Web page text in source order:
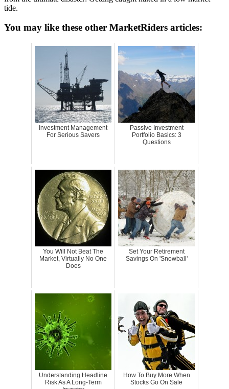
tide.
You may like these other MarketRiders articles:
Investment Management
For Serious Savers
Passive Investment
Portfolio Basics: 3
Questions
You Will Not Beat The
Market, Virtually No One
Does
Set Your Retirement
Savings On 'Snowball'
Understanding Headline
Risk As A Long-Term
How To Buy More When
Stocks Go On Sale